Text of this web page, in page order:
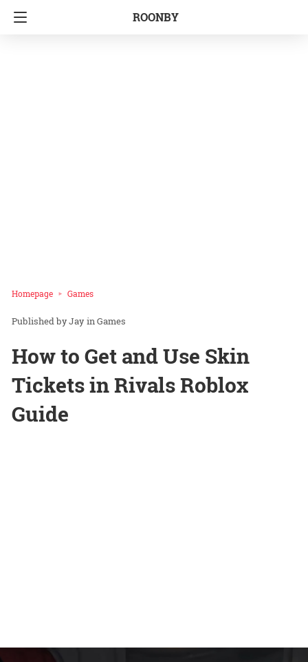
ROONBY
Homepage Games
Jay inGames
How to Get and Use Skin
Tickets in Rivals Roblox
Guide